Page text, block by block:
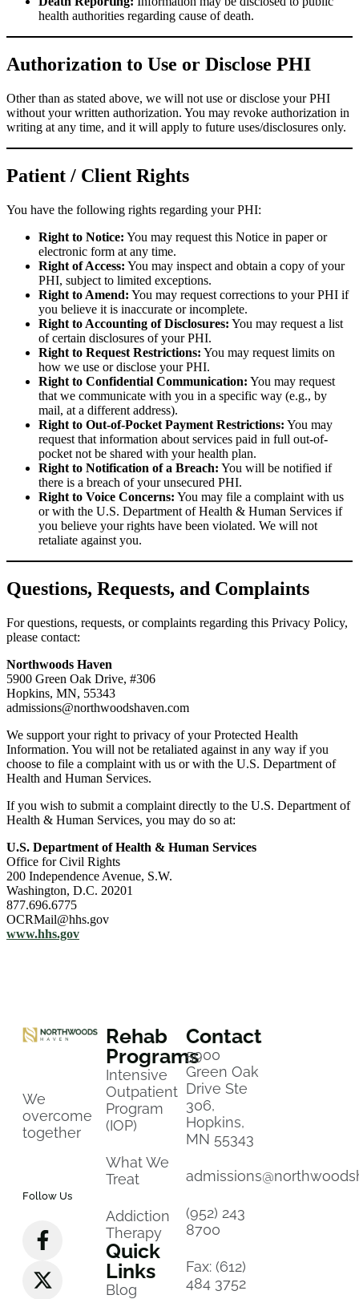
health authorities regarding cause of death.
Authorization to Use or Disclose PHI
Other than as stated above, we will not use or disclose your PHI
without your written authorization. You may revoke authorization in
writing at any time, and it will apply to future uses/disclosures only.
Patient / Client Rights
You have the following rights regarding your PHI:
Right to Notice: You may request this Notice in paper or
electronic form at any time.
Right of Access: You may inspect and obtain a copy of your
PHI, subject to limited exceptions.
Right to Amend: You may request corrections to your PHI if
you believe it is inaccurate or incomplete.
Right to Accounting of Disclosures: You may request a list
of certain disclosures of your PHI.
Right to Request Restrictions: You may request limits on
how we use or disclose your PHI.
Right to Confidential Communication: You may request
that we communicate with you in a specific way (e.g., by
mail, at a different address).
Right to Out-of-Pocket Payment Restrictions: You may
request that information about services paid in full out-of-
pocket not be shared with your health plan.
Right to Notification of a Breach: You will be notified if
there is a breach of your unsecured PHI.
Right to Voice Concerns: You may file a complaint with us
or with the U.S. Department of Health & Human Services if
you believe your rights have been violated. We will not
retaliate against you.
Questions, Requests, and Complaints
For questions, requests, or complaints regarding this Privacy Policy,
please contact:
Northwoods Haven
5900 Green Oak Drive, #306
Hopkins, MN, 55343
admissions@northwoodshaven.com
We support your right to privacy of your Protected Health
Information. You will not be retaliated against in any way if you
choose to file a complaint with us or with the U.S. Department of
Health and Human Services.
If you wish to submit a complaint directly to the U.S. Department of
Health & Human Services, you may do so at:
U.S. Department of Health & Human Services
Office for Civil Rights
200 Independence Avenue, S.W.
Washington, D.C. 20201
877.696.6775
OCRMail@hhs.gov
www.hhs.gov
We
overcome
together
Follow Us
Rehab
Programs
Intensive
Outpatient
Program
(IOP)
What We
Treat
Addiction
Therapy
Quick
Links
Blog
Contact
5900
Green Oak
Drive Ste
306,
Hopkins,
MN 55343
(952) 243
8700
Fax: (612)
484 3752